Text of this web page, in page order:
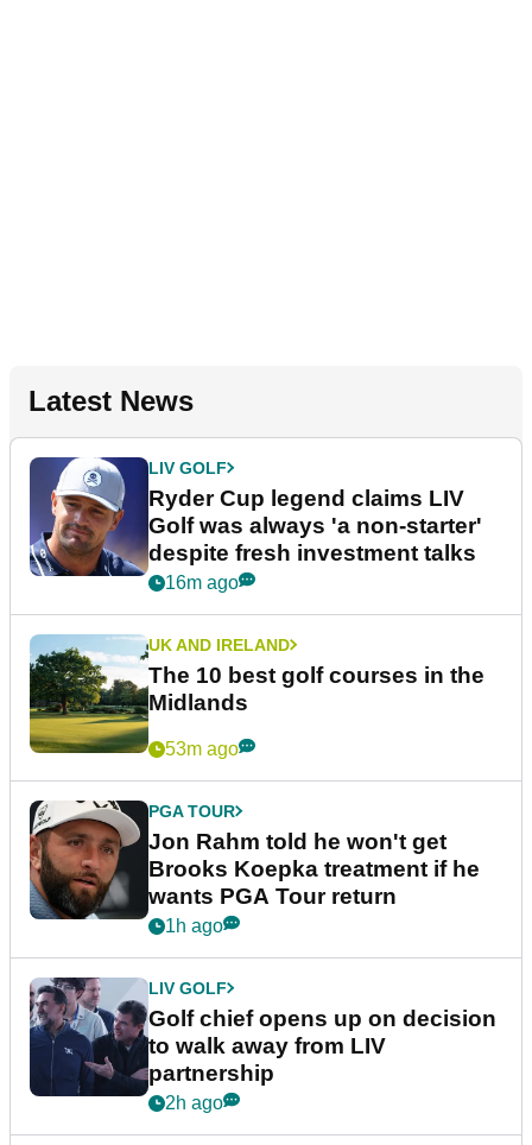
Latest News
LIV GOLF
Ryder Cup legend claims LIV
Golf was always 'a non-starter'
despite fresh investment talks
16m ago
UK AND IRELAND
The 10 best golf courses in the
Midlands
53m ago
PGA TOUR
Jon Rahm told he won't get
Brooks Koepka treatment if he
wants PGA Tour return
1h ago
LIV GOLF
Golf chief opens up on decision
to walk away from LIV
partnership
2h ago